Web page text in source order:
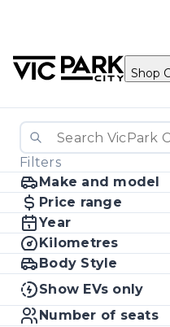
Shop
Filters
Make and model
Price range
Year
Kilometres
Body Style
Show EVs only
Number of seats